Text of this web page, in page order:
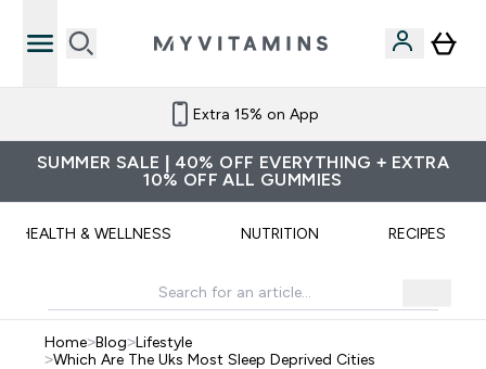
Extra 15% on App
SUMMER SALE | 40% OFF EVERYTHING + EXTRA
10% OFF ALL GUMMIES
HEALTH & WELLNESS NUTRITION RECIPES
Home>Blog>Lifestyle
>Which Are The Uks Most Sleep Deprived Cities